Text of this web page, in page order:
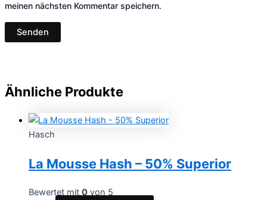
meinen nächsten Kommentar speichern.
Ähnliche Produkte
Hasch
La Mousse Hash – 50% Superior
Bewertet mit 0 von 5